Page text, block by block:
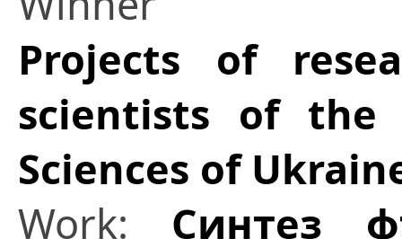
Projects of
scientists of the
Sciences of
Work: Синтез